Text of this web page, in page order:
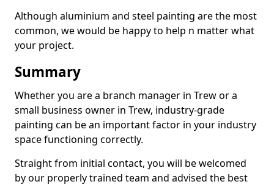
Although aluminium and steel painting are the most
common, we would be happy to help n matter what
your project.
Summary
Whether you are a branch manager in Trew or a
small business owner in Trew, industry-grade
painting can be an important factor in your industry
space functioning correctly.
Straight from initial contact, you will be welcomed
by our properly trained team and advised the best